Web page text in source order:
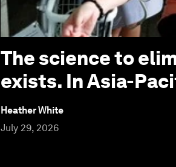
The science to
exists. In Asia-
Heather White
July 29, 2026